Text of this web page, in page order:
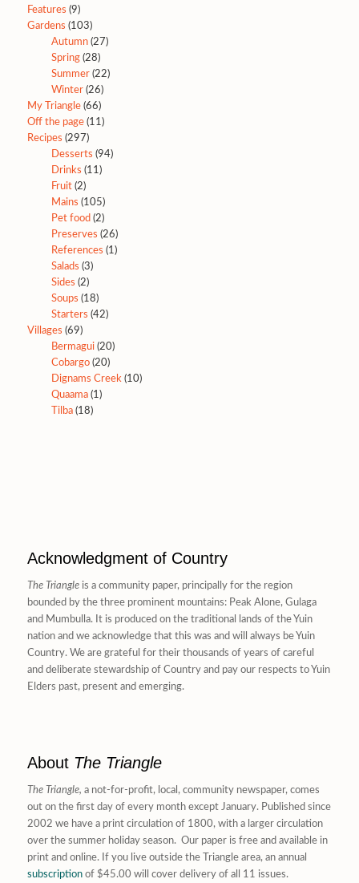
Features (9)
Gardens (103)
Autumn(27)
Spring(28)
Summer(22)
Winter(26)
My Triangle(66)
Off the page(11)
Recipes (297)
Desserts (94)
Drinks (11)
Fruit(2)
Mains (105)
Pet food (2)
Preserves (26)
References (1)
Salads (3)
Sides (2)
Soups (18)
Starters (42)
Villages (69)
Bermagui(20)
Cobargo(20)
Dignams Creek(10)
Quaama(1)
Tilba(18)
Acknowledgment of Country
The Triangleis a community paper, principally for the region
bounded by the three prominent mountains: Peak Alone, Gulaga
and Mumbulla. It is produced on the traditional lands of the Yuin
nation and we acknowledge that this was and will always be Yuin
Country. We are grateful for their thousands of years of careful
and deliberate stewardship of Country and pay our respects to Yuin
Elders past, present and emerging.
About The Triangle
The Triangle, a not-for-profit, local, community newspaper, comes
out on the first day of every month except January. Published since
2002 we have a print circulation of 1800, with a larger circulation
over the summer holiday season. Our paper is free and available in
print and online. If you live outside the Triangle area, an annual
subscriptionof $45.00 will cover delivery of all 11 issues.